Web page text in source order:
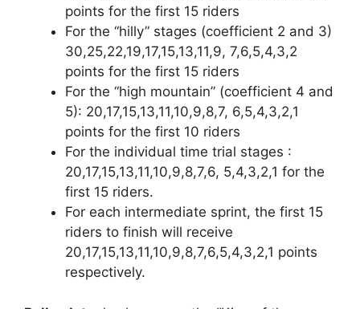
points for the first 15 riders
For the “hilly” stages (coefficient 2 and 3)
30,25,22,19,17,15,13,11,9, 7,6,5,4,3,2
points for the first 15 riders
For the “high mountain” (coefficient 4 and
5): 20,17,15,13,11,10,9,8,7, 6,5,4,3,2,1
points for the first 10 riders
For the individual time trial stages :
20,17,15,13,11,10,9,8,7,6, 5,4,3,2,1 for the
first 15 riders.
For each intermediate sprint, the first 15
riders to finish will receive
20,17,15,13,11,10,9,8,7,6,5,4,3,2,1 points
respectively.